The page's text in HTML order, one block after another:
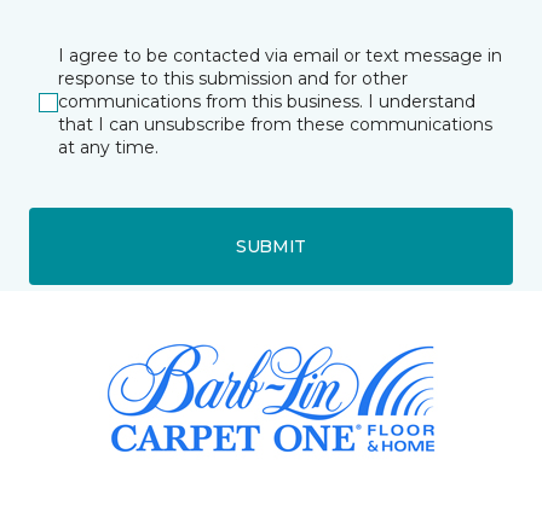
I agree to be contacted via email or text message in
response to this submission and for other
communications from this business. I understand
that I can unsubscribe from these communications
at any time.
SUBMIT